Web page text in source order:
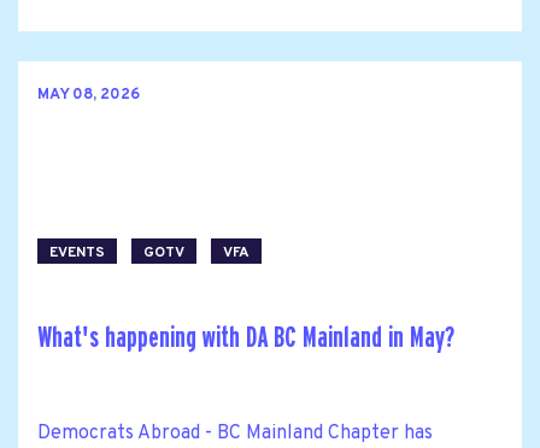
MAY 08, 2026
EVENTS GOTV VFA
What's happening with DA BC Mainland in May?
Democrats Abroad - BC Mainland Chapter has